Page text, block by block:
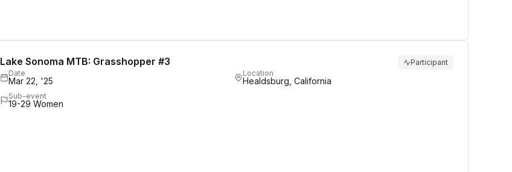
Lake Sonoma MTB: Grasshopper #3
Participant
Date
Mar 22, '25
Location
Healdsburg, California
Sub-event
19-29 Women